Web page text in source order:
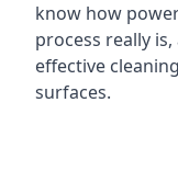
know how
process really
effective
surfaces.